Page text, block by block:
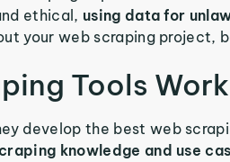
ethical, using data for
your web scraping project,
Tools
develop the best web
knowledge and use